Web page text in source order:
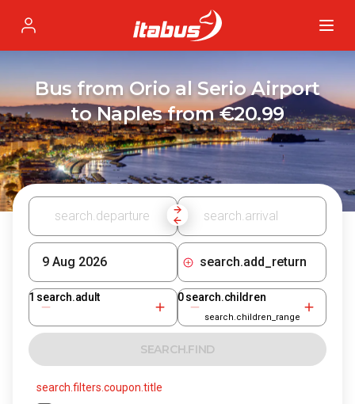
Profile
Bus from Orio al Serio Airport
to Naples from €20.99
search.add_return
1 search.adult 0 search.children
search.children_range
SEARCH.FIND
search.filters.coupon.title